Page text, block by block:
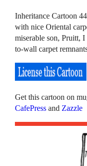
Inheritance Cartoon
with nice Oriental
miserable son, Pruitt,
to-wall carpet
Get this cartoon on
CafePress and Zazzle